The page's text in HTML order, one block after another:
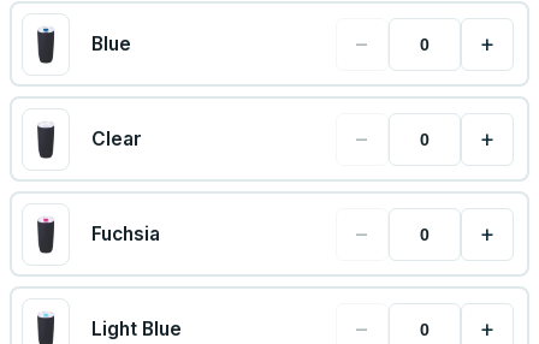
Blue − +
Clear − +
Fuchsia − +
Light Blue − +